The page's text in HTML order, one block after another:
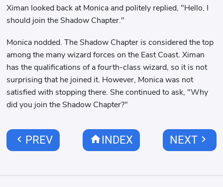
Ximan looked back at Monica and politely replied, "Hello, I
should join the Shadow Chapter."
Monica nodded. The Shadow Chapter is considered the top
among the many wizard forces on the East Coast. Ximan
has the qualifications of a fourth-class wizard, so it is not
surprising that he joined it. However, Monica was not
satisfied with stopping there. She continued to ask, "Why
did you join the Shadow Chapter?"
chevron_left PREV homeINDEX NEXTchevron_right